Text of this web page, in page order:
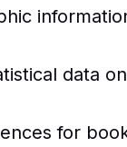
data
for